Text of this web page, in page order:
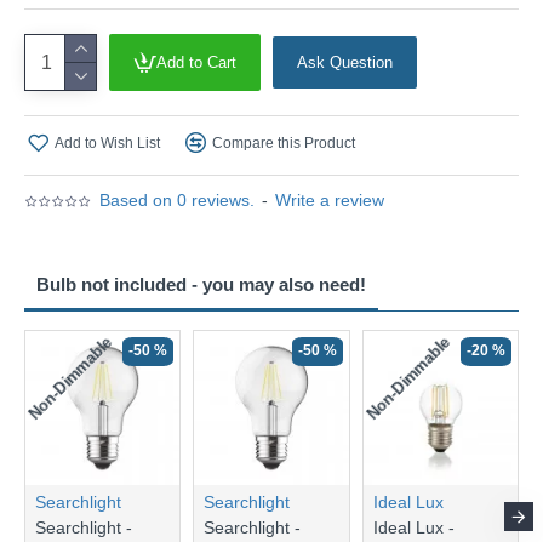
Based on 0 reviews. - Write a review
Add to Cart Ask Question
Add to Wish List Compare this Product
Bulb not included - you may also need!
Non-Dimmable -50 %
Searchlight
Searchlight -
-50 %
Searchlight
Searchlight -
Non-Dimmable -20 %
Ideal Lux
Ideal Lux -